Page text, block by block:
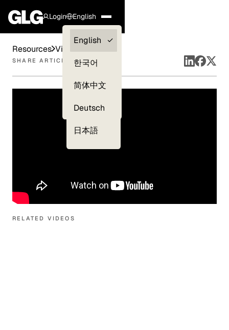
Login
Clients —
myGLG
English
English
한국어
简体中文
Deutsch
日本語
RELATED VIDEOS
Resources Videos
SHARE ARTICLE